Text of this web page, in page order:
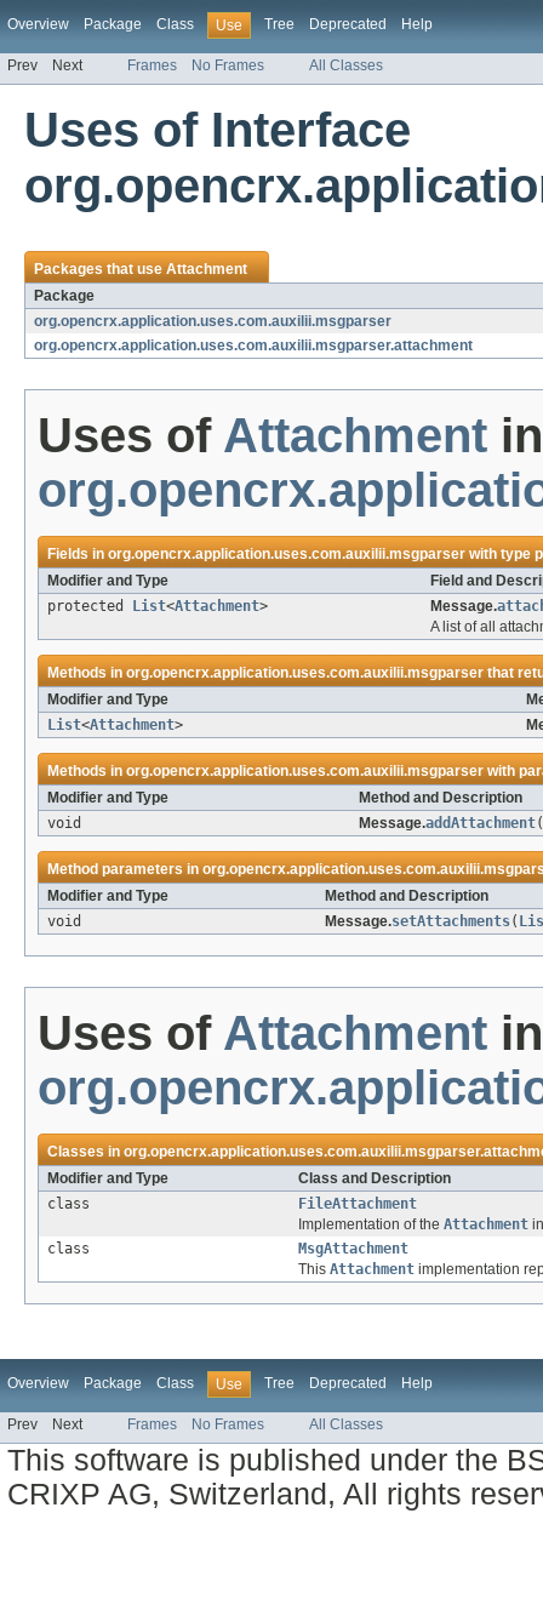
Overview Package Class Use Tree Deprecated Help
Prev Next Frames No Frames All Classes
Uses of Interface
Packages that useAttachment
Package
org.opencrx.application.uses.com.auxilii.msgparser
org.opencrx.application.uses.com.auxilii.msgparser.attachment
Uses of Attachment in
Fields inorg.opencrx.application.uses.com.auxilii.msgparserwith type
Modifier and Type
Field and
protected
List<Attachment> Message.
A list of all
Methods inorg.opencrx.application.uses.com.auxilii.msgparserthat
Modifier and Type
List<Attachment>
Methods inorg.opencrx.application.uses.com.auxilii.msgparserwith
Modifier and Type
Method and Description
void
Message.addAttachment(
Method parameters in
Modifier and Type
Method and Description
void
Message.setAttachments(
Uses of Attachment in
Classes in
Modifier and Type
Class and Description
class
FileAttachment
Implementation of the Attachment
class
MsgAttachment
This Attachment implementation
Overview Package Class Use Tree Deprecated Help
Prev Next Frames No Frames All Classes
This software is published under the
CRIXP AG, Switzerland, All rights